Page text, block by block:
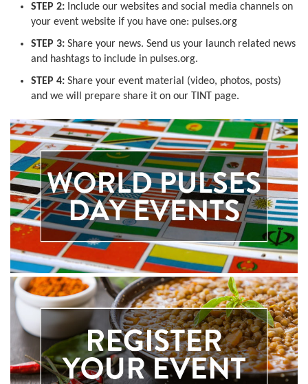
STEP 2: Include our websites and social media channels on
your event website if you have one: pulses.org
STEP 3: Share your news. Send us your launch related news
and hashtags to include in pulses.org.
STEP 4: Share your event material (video, photos, posts)
and we will prepare share it on our TINT page.